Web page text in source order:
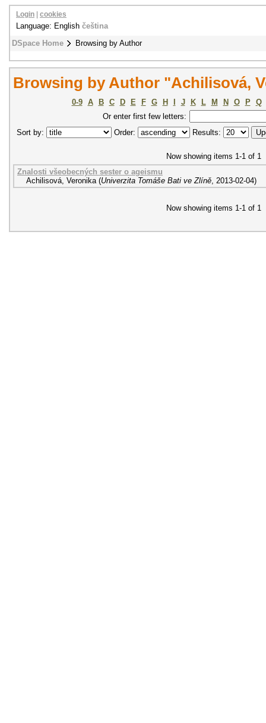
DSpace Home Browsing by Author
Login cookies
Language: English čeština
Browsing by Author "Achilisová,
0-9 A B C D E F G H J K L M N O P
Q
Or enter first few letters:
Sort by:
Order: Results:
Now showing items 1-1 of 1
Znalosti všeobecných sester o ageismu
Achilisová, Veronika (Univerzita Tomáše Bati ve Zlíně, 2013-02-04)
Now showing items 1-1 of 1